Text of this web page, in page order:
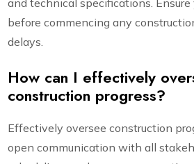
before commencing any
delays.
How can I effectively
construction progress?
Effectively oversee construction
open communication with all